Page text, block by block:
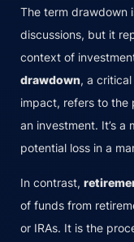
The term drawdown
discussions, but it
context of
drawdown, a
impact, refers to the
an investment. It’s
potential loss in a
In contrast,
of funds from
or IRAs. It is the